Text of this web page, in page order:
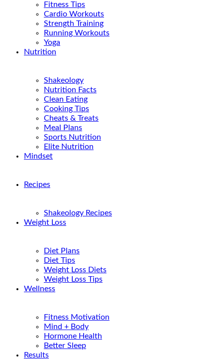
Fitness Tips
Cardio Workouts
Strength Training
Running Workouts
Yoga
Nutrition
Shakeology
Nutrition Facts
Clean Eating
Cooking Tips
Cheats & Treats
Meal Plans
Sports Nutrition
Elite Nutrition
Mindset
Recipes
Shakeology Recipes
Weight Loss
Diet Plans
Diet Tips
Weight Loss Diets
Weight Loss Tips
Wellness
Fitness Motivation
Mind + Body
Hormone Health
Better Sleep
Results